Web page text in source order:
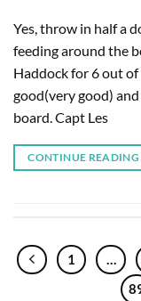
Yes, throw in half a
feeding around the
Haddock for 6 out
good(very good)
board. Capt Les
CONTINUE READING
1 …